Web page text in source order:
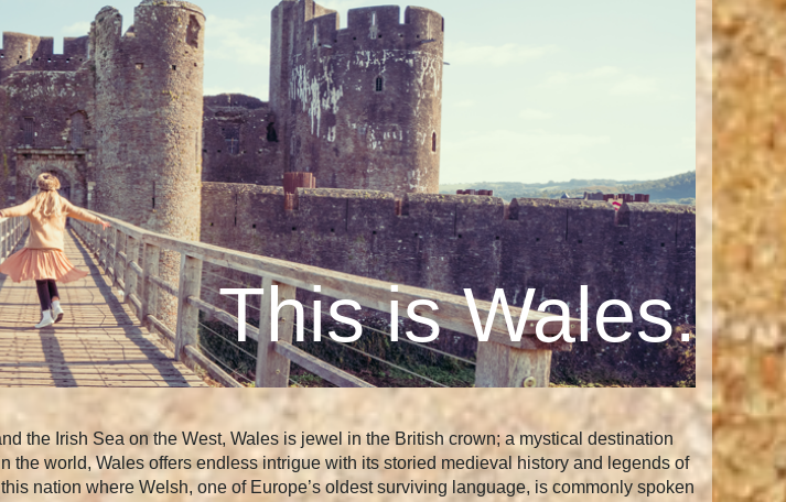
This is Wales.
the Irish Sea on the West, Wales is jewel in the British crown; a mystical destination
world, Wales offers endless intrigue with its storied medieval history and legends of
nation where Welsh, one of Europe’s oldest surviving language, is commonly spoken